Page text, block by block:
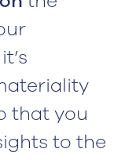
that you
to the